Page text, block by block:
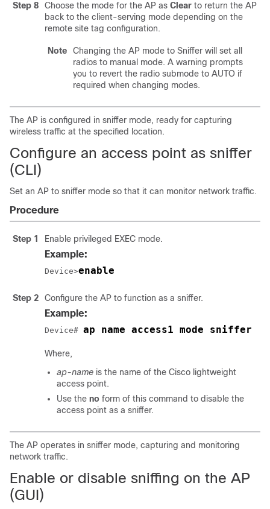
Step 8
Choose the mode for the AP as Clear to return the AP
back to the client-serving mode depending on the
remote site tag configuration.
Note
Changing the AP mode to Sniffer will set all
radios to manual mode. A warning prompts
you to revert the radio submode to AUTO if
required when changing modes.
The AP is configured in sniffer mode, ready for capturing
wireless traffic at the specified location.
Configure an access point as sniffer
(CLI)
Set an AP to sniffer mode so that it can monitor network traffic.
Procedure
Step 1 Enable privileged EXEC mode.
Example:
Device>enable
Step 2 Configure the AP to function as a sniffer.
Example:
Device# ap name access1 mode sniffer
Where,
ap-name is the name of the Cisco lightweight
access point.
Use the no form of this command to disable the
access point as a sniffer.
The AP operates in sniffer mode, capturing and monitoring
network traffic.
Enable or disable sniffing on the AP
(GUI)